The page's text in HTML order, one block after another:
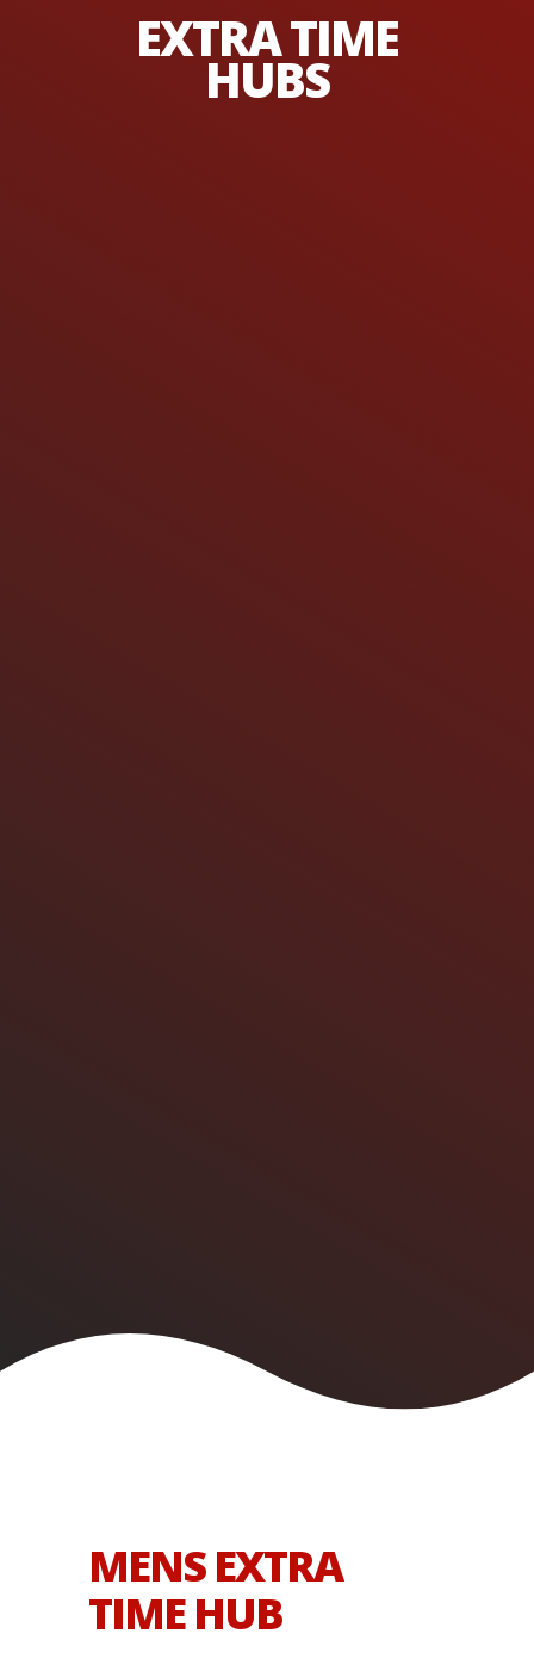
EXTRA TIME
HUBS
MENS EXTRA
TIME HUB